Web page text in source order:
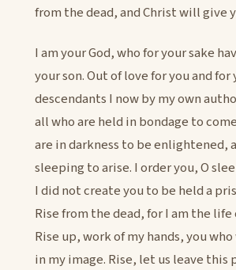
from the dead, and Christ will give
I am your God, who for your sake
your son. Out of love for you and for
descendants I now by my own
all who are held in bondage to
are in darkness to be enlightened,
sleeping to arise. I order you, O
I did not create you to be held a
Rise from the dead, for I am the life
Rise up, work of my hands, you
in my image. Rise, let us leave this